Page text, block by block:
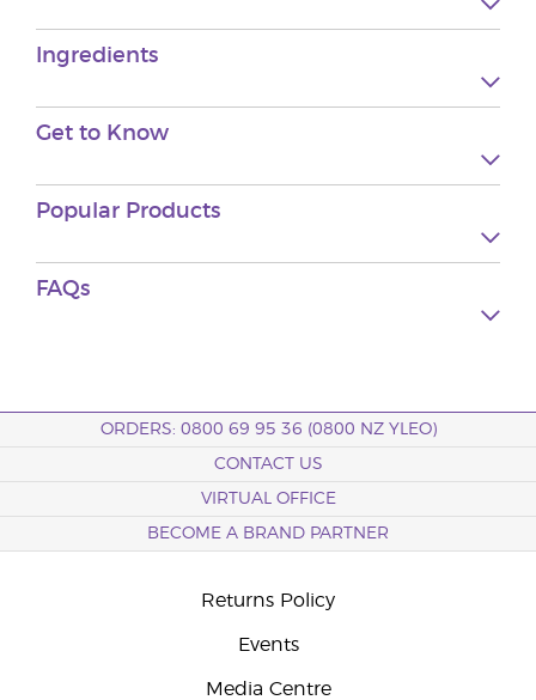
Ingredients
Get to Know
Popular Products
FAQs
ORDERS: 0800 69 95 36 (0800 NZ YLEO)
CONTACT US
VIRTUAL OFFICE
BECOME A BRAND PARTNER
Returns Policy
Events
Media Centre